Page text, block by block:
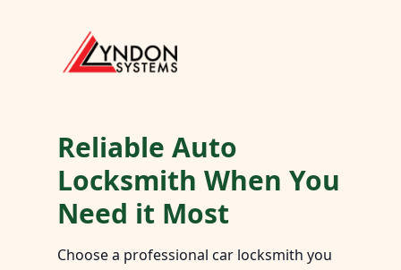
Reliable Auto
Locksmith When You
Need it Most
Choose a professional car locksmith you